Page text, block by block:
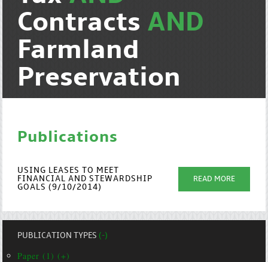
Contracts AND
Farmland
Preservation
Publications
USING LEASES TO MEET
FINANCIAL AND STEWARDSHIP
GOALS (9/10/2014)
READ MORE
PUBLICATION TYPES(-)
Paper (1) (+)